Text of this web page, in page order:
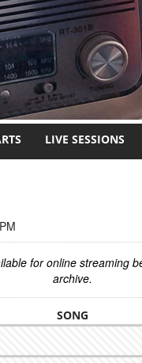
LIVE SESSIONS
for online streaming
archive.
SONG